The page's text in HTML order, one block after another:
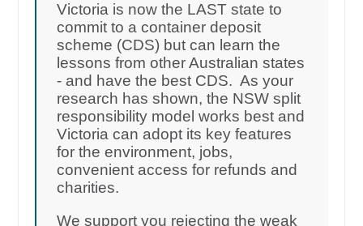
Victoria is now the LAST state to
commit to a container deposit
scheme (CDS) but can learn the
lessons from other Australian states
- and have the best CDS. As your
research has shown, the NSW split
responsibility model works best and
Victoria can adopt its key features
for the environment, jobs,
convenient access for refunds and
charities.
We support you rejecting the weak